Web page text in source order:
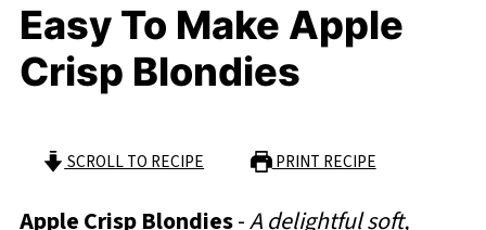
Easy To Make Apple
Crisp Blondies
SCROLL TO RECIPE PRINT RECIPE
Apple Crisp Blondies-A delightful soft,